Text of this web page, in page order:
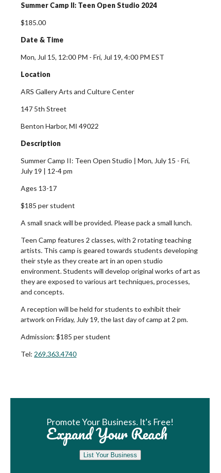
Summer Camp II: Teen Open Studio 2024
$185.00
Date & Time
Mon, Jul 15, 12:00 PM - Fri, Jul 19, 4:00 PM EST
Location
ARS Gallery Arts and Culture Center
147 5th Street
Benton Harbor, MI 49022
Description
Summer Camp II: Teen Open Studio | Mon, July 15 - Fri,
July 19 | 12-4 pm
Ages 13-17
$185 per student
A small snack will be provided. Please pack a small lunch.
Teen Camp features 2 classes, with 2 rotating teaching
artists. This camp is geared towards students developing
their style as they create art in an open studio
environment. Students will develop original works of art as
they are exposed to various art techniques, processes,
and concepts.
A reception will be held for students to exhibit their
artwork on Friday, July 19, the last day of camp at 2 pm.
Admission: $185 per student
Tel: 269.363.4740
Promote Your Business. It's Free!
Expand Your Reach
List Your Business